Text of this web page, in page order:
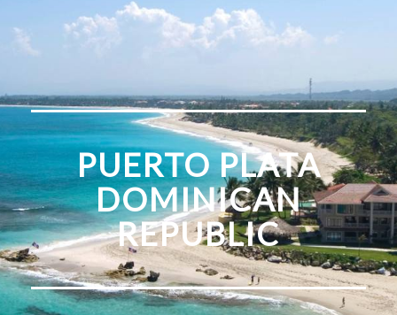
PUERTO PLATA
DOMINICAN
REPUBLIC